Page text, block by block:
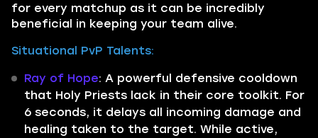
for every matchup as it can be incredibly
beneficial in keeping your team alive.
Situational PvP Talents:
Ray of Hope: A powerful defensive cooldown
that Holy Priests lack in their core toolkit. For
6 seconds, it delays all incoming damage and
healing taken to the target. While active,